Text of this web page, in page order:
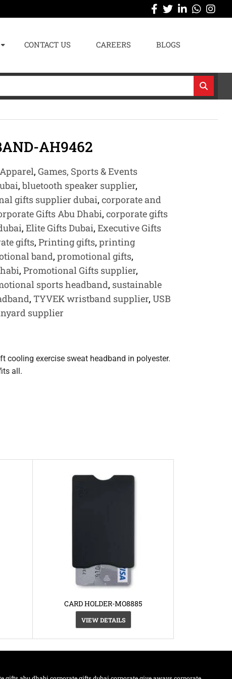
CONTACT US CAREERS BLOGS
AH9462
Apparel, Games, Sports & Events
, bluetooth speaker supplier,
gifts supplier dubai, corporate and
Gifts Abu Dhabi, corporate gifts
, Elite Gifts Dubai, Executive Gifts
gifts, Printing gifts, printing
band, promotional gifts,
, Promotional Gifts supplier,
sports headband, sustainable
, TYVEK wristband supplier, USB
supplier
cooling exercise sweat headband in polyester.
all.
CARD HOLDER-MO8885
VIEW DETAILS